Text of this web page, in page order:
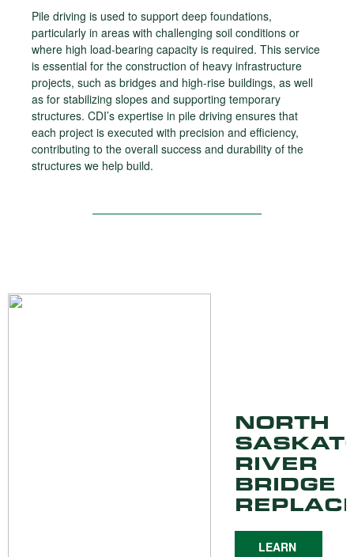
Pile driving is used to support deep foundations,
particularly in areas with challenging soil conditions or
where high load-bearing capacity is required. This service
is essential for the construction of heavy infrastructure
projects, such as bridges and high-rise buildings, as well
as for stabilizing slopes and supporting temporary
structures. CDI’s expertise in pile driving ensures that
each project is executed with precision and efficiency,
contributing to the overall success and durability of the
structures we help build.
NORTH
RIVER
BRIDGE
LEARN